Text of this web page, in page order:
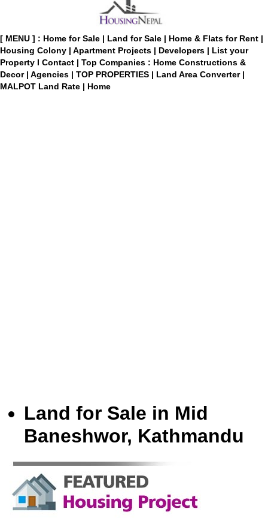
[ MENU ] : Home for Sale | Land for Sale | Home & Flats for Rent |
Housing Colony | Apartment Projects | Developers | List your
Property I Contact | Top Companies : Home Constructions &
Decor | Agencies | TOP PROPERTIES | Land Area Converter |
MALPOT Land Rate | Home
Land for Sale in Mid
Baneshwor, Kathmandu